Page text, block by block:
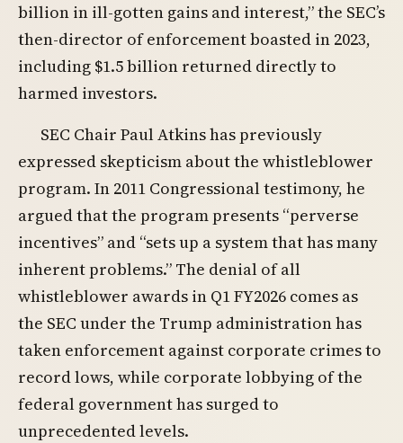
billion in ill-gotten gains and interest,” the SEC’s
then-director of enforcement boasted in 2023,
including $1.5 billion returned directly to
harmed investors.
SEC Chair Paul Atkins has previously
expressed skepticism about the whistleblower
program. In 2011 Congressional testimony, he
argued that the program presents “perverse
incentives” and “sets up a system that has many
inherent problems.” The denial of all
whistleblower awards in Q1 FY2026 comes as
the SEC under the Trump administration has
taken enforcement against corporate crimes to
record lows, while corporate lobbying of the
federal government has surged to
unprecedented levels.